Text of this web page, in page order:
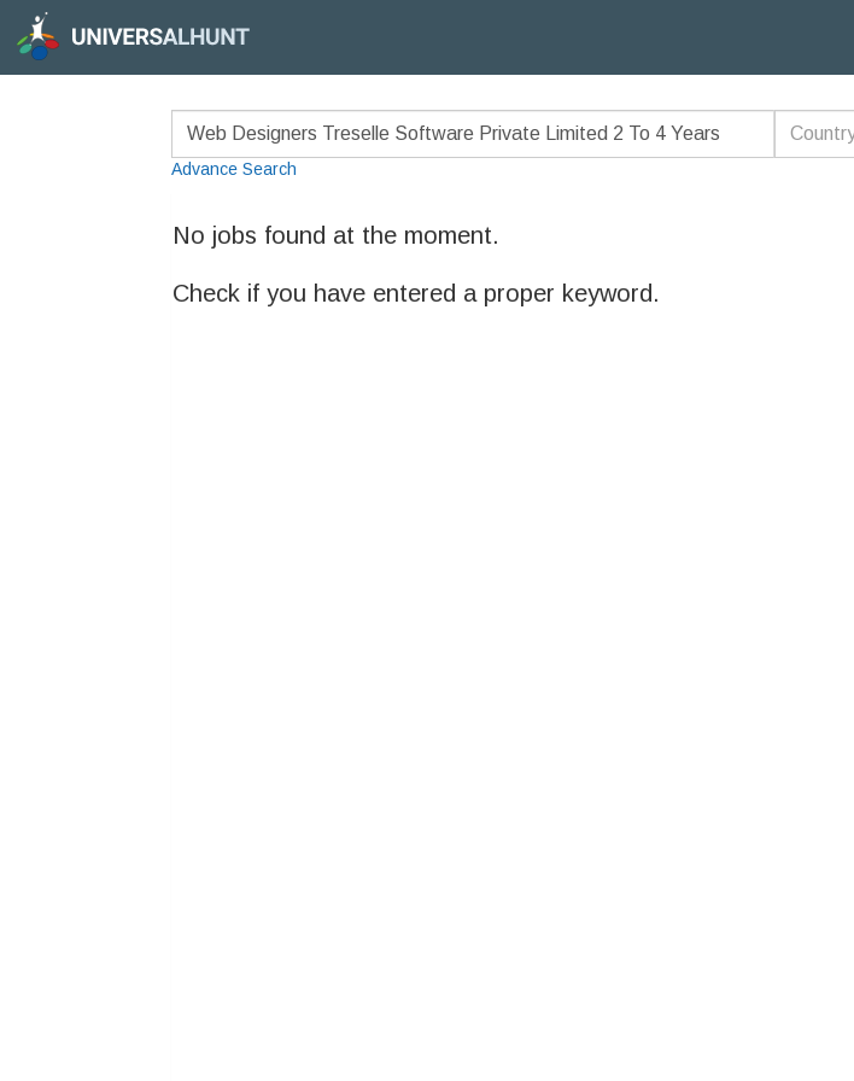
Advance Search
No jobs found at the moment.
Check if you have entered a proper keyword.